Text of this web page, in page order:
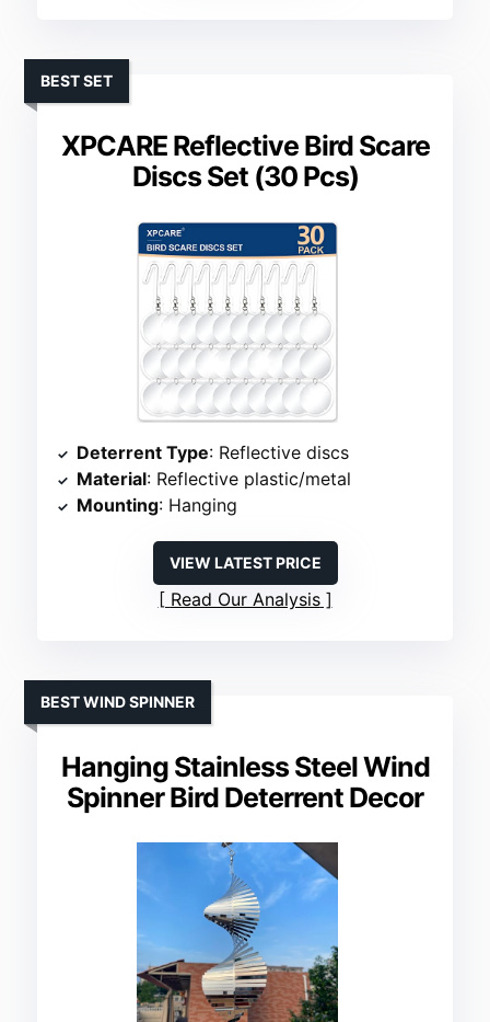
XPCARE Reflective Bird Scare
Discs Set (30 Pcs)
BEST SET
Deterrent Type: Reflective discs
Material: Reflective plastic/metal
Mounting: Hanging
VIEW LATEST PRICE
Read Our Analysis
Hanging Stainless Steel Wind
Spinner Bird Deterrent Decor
BEST WIND SPINNER